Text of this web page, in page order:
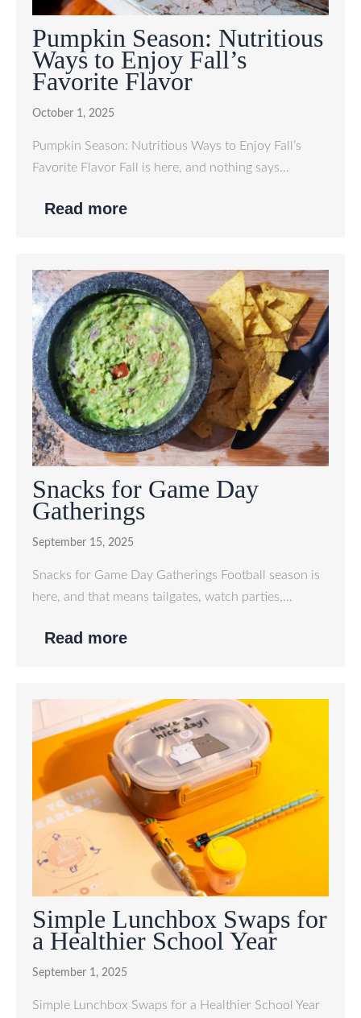
Pumpkin Season: Nutritious
Ways to Enjoy Fall’s
Favorite Flavor
October 1, 2025
Pumpkin Season: Nutritious Ways to Enjoy Fall’s
Favorite Flavor Fall is here, and nothing says…
Read more
Snacks for Game Day
Gatherings
September 15, 2025
Snacks for Game Day Gatherings Football season is
here, and that means tailgates, watch parties,…
Read more
Simple Lunchbox Swaps for
a Healthier School Year
September 1, 2025
Simple Lunchbox Swaps for a Healthier School Year